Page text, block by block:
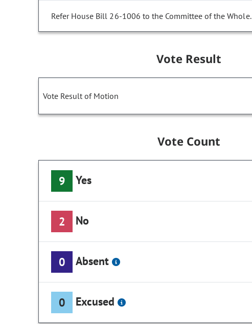
Refer House Bill 26-1006 to the Committee of the Whole.
Vote Result
Vote Result of Motion
Vote Count
9 Yes
2 No
0 Absent
0 Excused